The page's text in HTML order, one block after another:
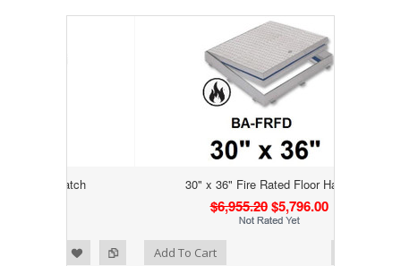
30" x 36" Fire Rated Floor Hatch
$5,796.00
Add to Compare
Add to Wishlist Add To Cart